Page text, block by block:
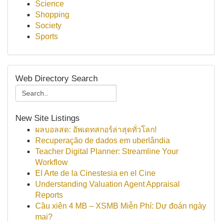
Science
Shopping
Society
Sports
Web Directory Search
New Site Listings
ผลบอลสด: อัพเดทสกอร์ล่าสุดทั่วโลก!
Recuperação de dados em uberlândia
Teacher Digital Planner: Streamline Your
Workflow
El Arte de la Cinestesia en el Cine
Understanding Valuation Agent Appraisal
Reports
Cầu xiên 4 MB – XSMB Miễn Phí: Dự đoán ngày
mai?